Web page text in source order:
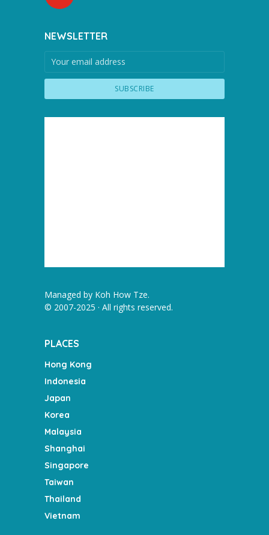
NEWSLETTER
Managed by Koh How Tze.
© 2007-2025 · All rights reserved.
PLACES
Hong Kong
Indonesia
Japan
Korea
Malaysia
Shanghai
Singapore
Taiwan
Thailand
Vietnam